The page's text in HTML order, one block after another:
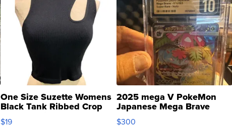
One Size Suzette Womens
Black Tank Ribbed Crop
Asymmetrical ...
$19
2025 mega V PokeMon
Japanese Mega Brave
076/063 Super Rare H...
$300